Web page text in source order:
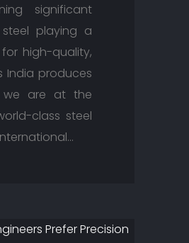
significant
playing a
high-quality,
India produces
we are at the
class steel